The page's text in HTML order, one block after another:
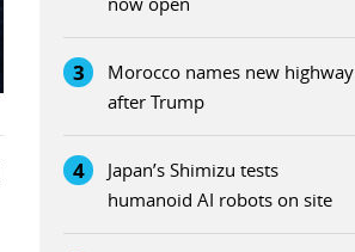
3
Morocco names new highway
after Trump
4
Japan’s Shimizu tests
humanoid AI robots on site